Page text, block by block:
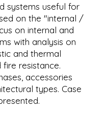
systems useful for
on the "internal /
on internal and
with analysis on
and thermal
fire resistance.
accessories
types. Case